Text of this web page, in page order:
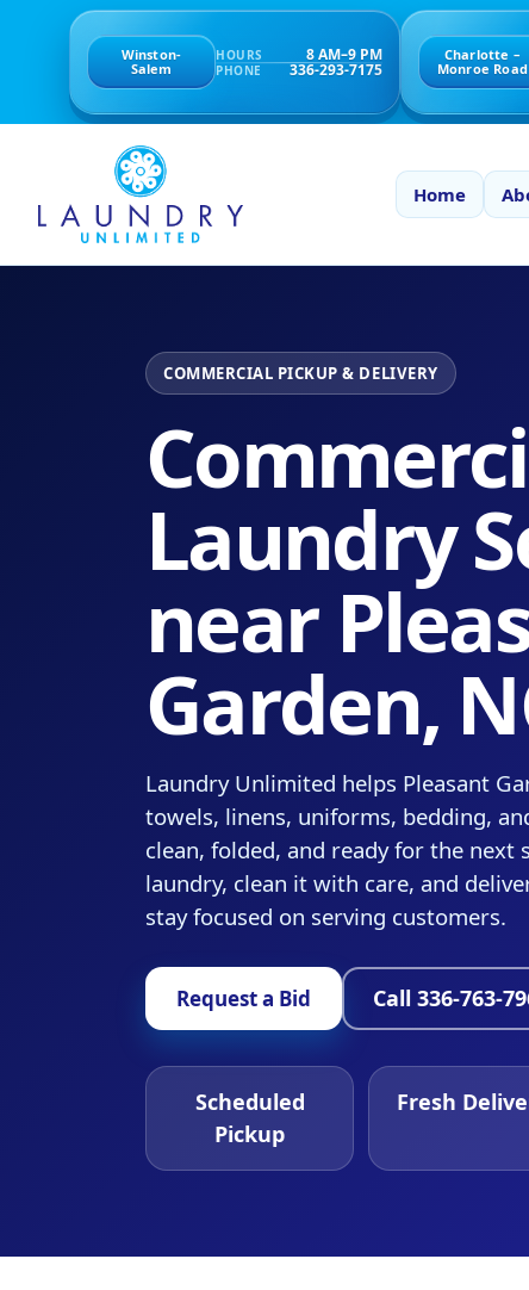
Winston-
Salem
HOURS 8 AM–9 PM
PHONE 336-293-7175
Charlotte –
Monroe Road
Home
COMMERCIAL PICKUP & DELIVERY
Laundry
near
Garden,
Laundry Unlimited helps Pleasant
towels, linens, uniforms, bedding,
clean, folded, and ready for the next
laundry, clean it with care, and
stay focused on serving customers.
Request a Bid Call 336-763-
Scheduled
Pickup
Fresh